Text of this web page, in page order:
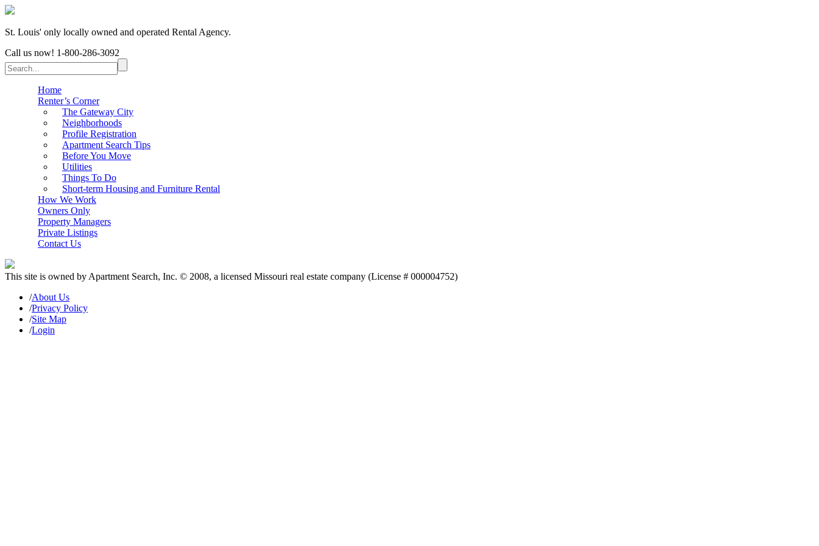
St. Louis' only locally owned and operated Rental Agency.
Call us now! 1-800-286-3092
Home
Renter’s Corner
The Gateway City
Neighborhoods
Profile Registration
Apartment Search Tips
Before You Move
Utilities
Things To Do
Short-term Housing and Furniture Rental
How We Work
Owners Only
Property Managers
Private Listings
Contact Us
This site is owned by Apartment Search, Inc. © 2008, a licensed Missouri real estate company (License # 000004752)
/About Us
/Privacy Policy
/Site Map
/Login